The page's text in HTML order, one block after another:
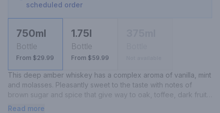
scheduled order
750ml
Bottle
From $29.99
1.75l
Bottle
From $59.99
This deep amber whiskey has a complex aroma of vanilla, mint
and molasses. Pleasantly sweet to the taste with notes of
brown sugar and spice that give way to oak, toffee, dark fruit
and anise. This whiskey finishes long and smooth with serious
Read more